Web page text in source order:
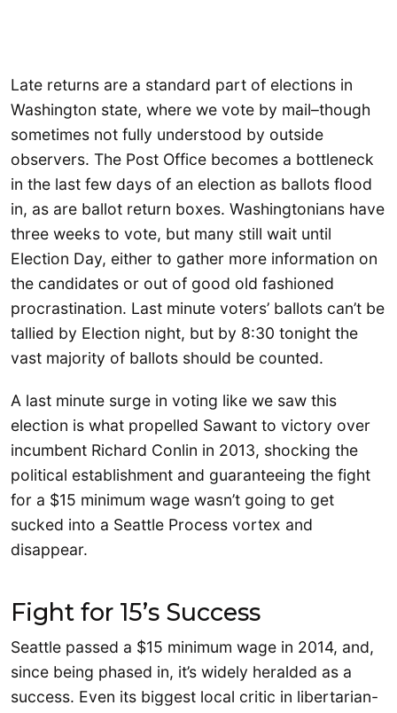
Late returns are a standard part of elections in
Washington state, where we vote by mail–though
sometimes not fully understood by outside
observers. The Post Office becomes a bottleneck
in the last few days of an election as ballots flood
in, as are ballot return boxes. Washingtonians have
three weeks to vote, but many still wait until
Election Day, either to gather more information on
the candidates or out of good old fashioned
procrastination. Last minute voters’ ballots can’t be
tallied by Election night, but by 8:30 tonight the
vast majority of ballots should be counted.
A last minute surge in voting like we saw this
election is what propelled Sawant to victory over
incumbent Richard Conlin in 2013, shocking the
political establishment and guaranteeing the fight
for a $15 minimum wage wasn’t going to get
sucked into a Seattle Process vortex and
disappear.
Fight for 15’s Success
Seattle passed a $15 minimum wage in 2014, and,
since being phased in, it’s widely heralded as a
success. Even its biggest local critic in libertarian-